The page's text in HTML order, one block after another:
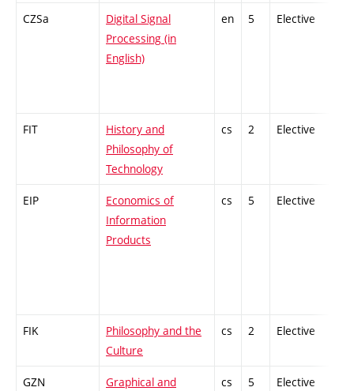
CZSa
Digital Signal
Processing (in
English)
en 5 Elective
FIT
History and
Philosophy of
Technology
cs 2 Elective
EIP
Economics of
Information
Products
cs 5 Elective
FIK
Philosophy and the
Culture
cs 2 Elective
GZN
Graphical and
cs 5 Elective